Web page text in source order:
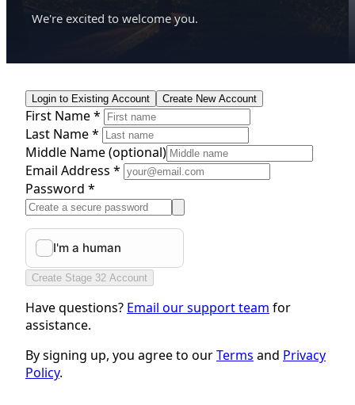
We're excited to welcome you.
Login to Existing Account Create New Account
First Name *
Last Name *
Middle Name(optional)
Email Address *
Password *
Create Stage 32 Account
Have questions? Email our support team for
assistance.
By signing up, you agree to ourTerms and Privacy
Policy.